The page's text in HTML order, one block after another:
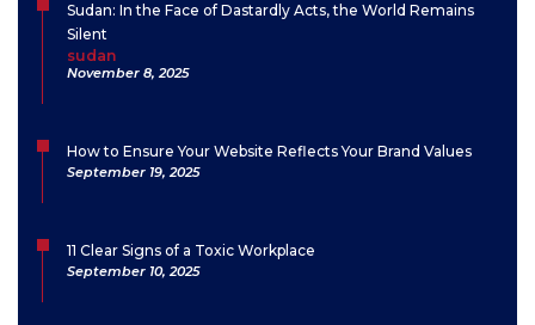
Sudan: In the Face of Dastardly Acts, the World Remains
Silent
sudan
November 8, 2025
How to Ensure Your Website Reflects Your Brand Values
September 19, 2025
11 Clear Signs of a Toxic Workplace
September 10, 2025